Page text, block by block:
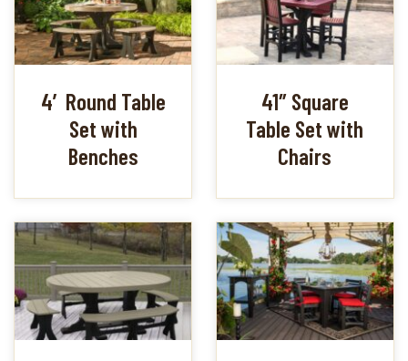
high
4′ Round Table
Set with
Benches
41″ Square
Table Set with
Chairs